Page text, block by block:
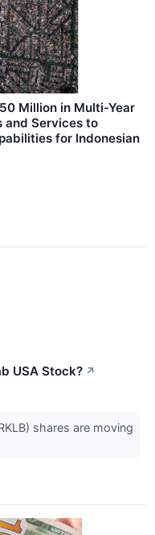
Million in Multi-Year
and Services to
for Indonesian
USA Stock? ↗
shares are moving